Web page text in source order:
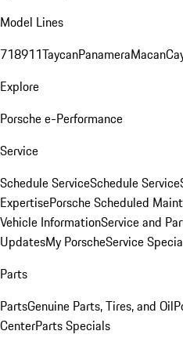
Model Lines
718911TaycanPanameraMacan
Explore
Porsche e-Performance
Service
Schedule ServiceSchedule Service
ExpertisePorsche Scheduled
Vehicle InformationService and
UpdatesMy PorscheService
Parts
PartsGenuine Parts, Tires, and Oil
CenterParts Specials